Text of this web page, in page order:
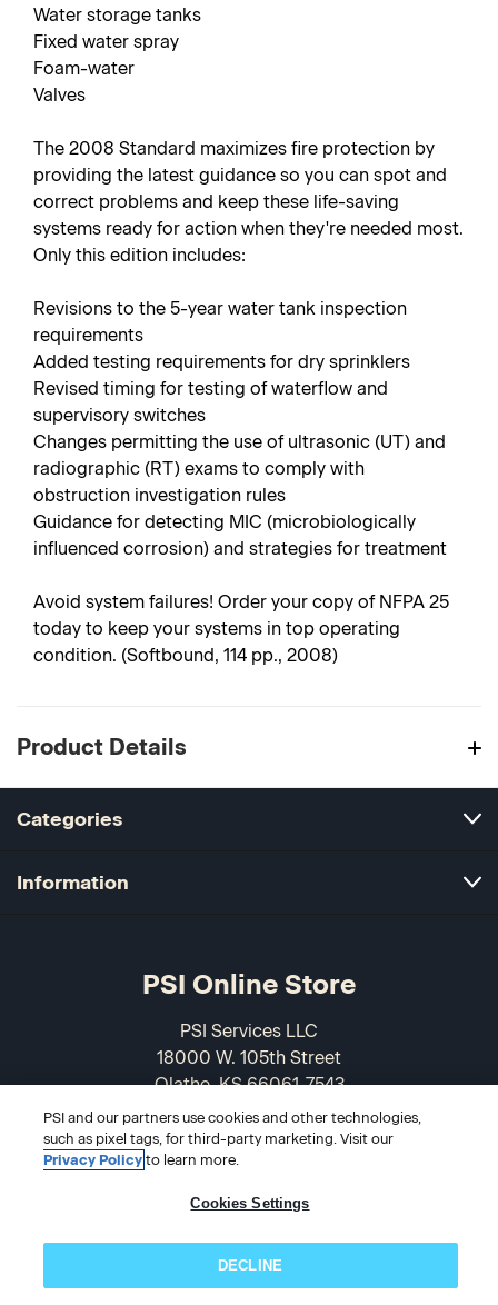
Water storage tanks
Fixed water spray
Foam-water
Valves
The 2008 Standard maximizes fire protection by
providing the latest guidance so you can spot and
correct problems and keep these life-saving
systems ready for action when they're needed most.
Only this edition includes:
Revisions to the 5-year water tank inspection
requirements
Added testing requirements for dry sprinklers
Revised timing for testing of waterflow and
supervisory switches
Changes permitting the use of ultrasonic (UT) and
radiographic (RT) exams to comply with
obstruction investigation rules
Guidance for detecting MIC (microbiologically
influenced corrosion) and strategies for treatment
Avoid system failures! Order your copy of NFPA 25
today to keep your systems in top operating
condition. (Softbound, 114 pp., 2008)
Product Details
Categories
Information
PSI Online Store
PSI Services LLC
18000 W. 105th Street
Olathe, KS 66061-7543
USA
866-589-3088
PSI and our partners use cookies and other technologies,
such as pixel tags, for third-party marketing. Visit our
Privacy Policyto learn more.
Cookies Settings
DECLINE